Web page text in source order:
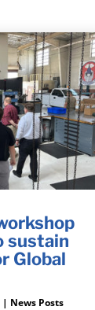
sustain
Global
| News Posts